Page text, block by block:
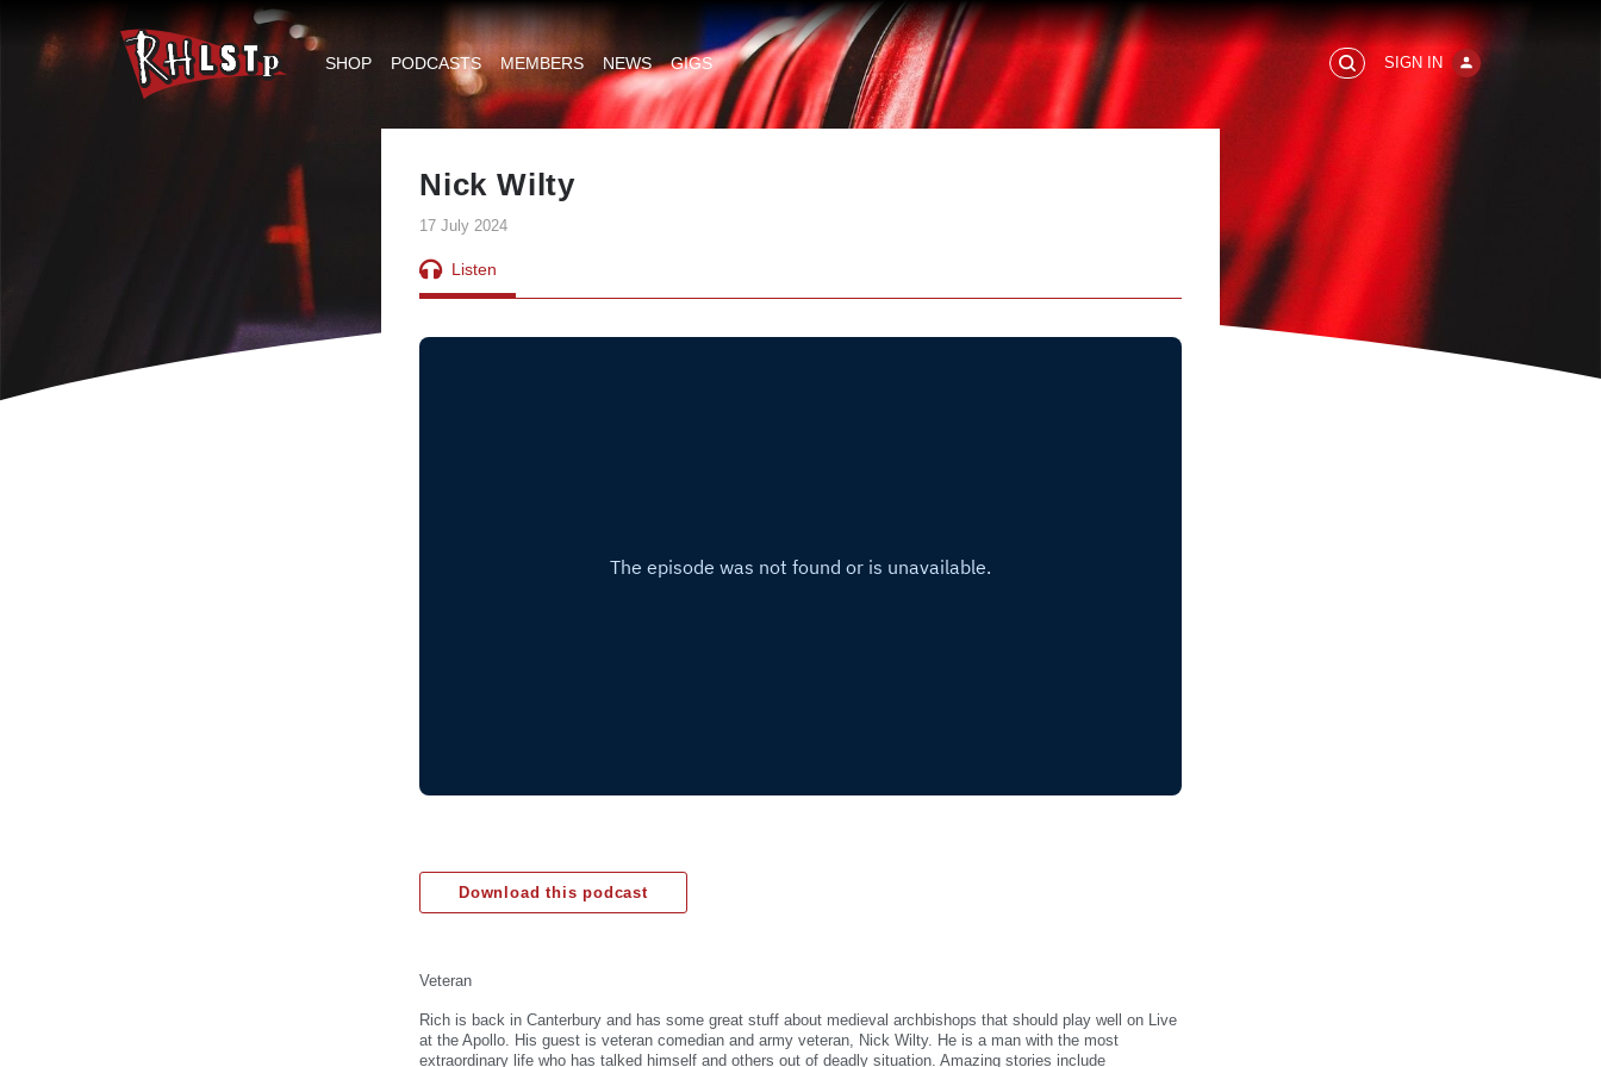
RHLSTP
SHOP PODCASTS MEMBERS NEWS GIGS SIGN IN
Nick Wilty
17 July 2024
Listen
Download this podcast
Veteran
Rich is back in Canterbury and has some great stuff about medieval archbishops that should play well on Live
at the Apollo. His guest is veteran comedian and army veteran, Nick Wilty. He is a man with the most
extraordinary life who has talked himself and others out of deadly situation. Amazing stories include